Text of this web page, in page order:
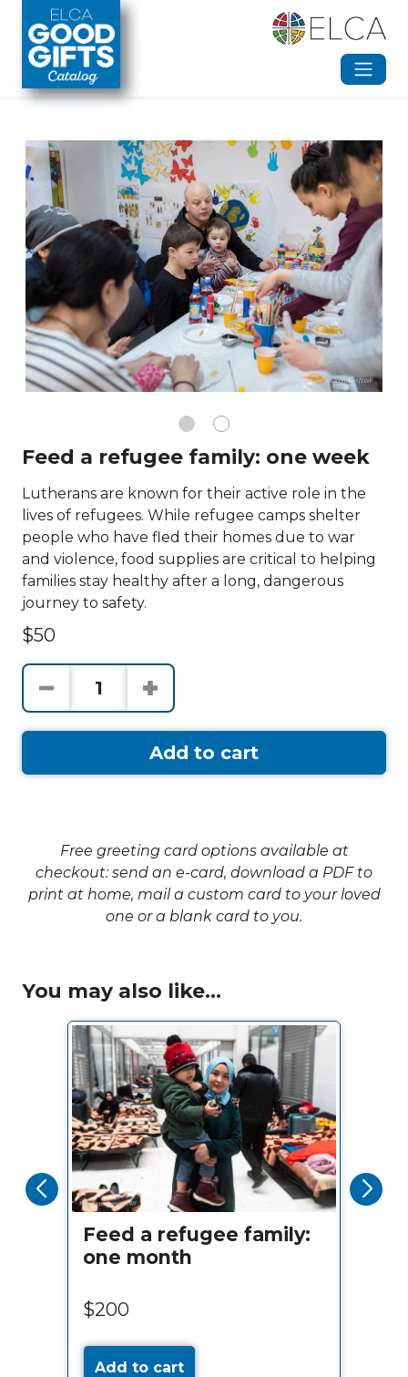
Skip to main content
Feed a refugee family: one week
Lutherans are known for their active role in the
lives of refugees. While refugee camps shelter
people who have fled their homes due to war
and violence, food supplies are critical to helping
families stay healthy after a long, dangerous
journey to safety.
$50
Add to cart
Free greeting card options available at
checkout: send an e-card, download a PDF to
print at home, mail a custom card to your loved
one or a blank card to you.
You may also like...
Feed a refugee family:
one month
$200
Add to cart